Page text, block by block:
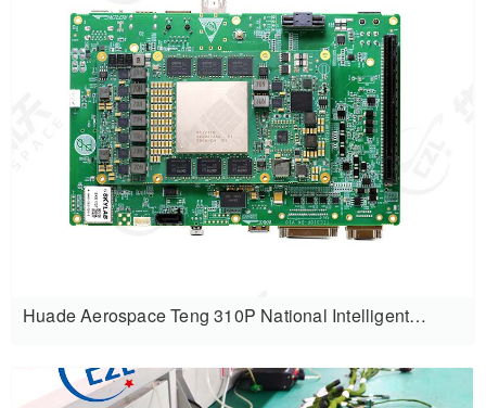
Huade Aerospace Teng 310P National Intelligent